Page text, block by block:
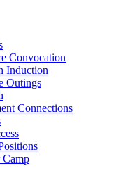
Convocation
Induction
Outings
Connections